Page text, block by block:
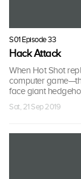
S01 Episode 33
Hack Attack
When Hot Shot
computer
face giant
Sat, 21 Sep 2019